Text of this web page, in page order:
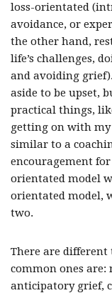
loss-orientated
avoidance, or
the other hand,
life’s challenges,
and avoiding
aside to be upset,
practical things,
getting on with my
similar to a
encouragement
orientated model
orientated model,
two.
There are different
common ones
anticipatory grief,